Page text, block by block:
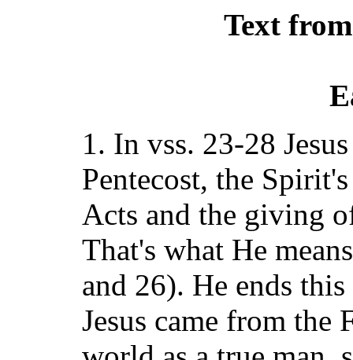
Text
1. In vss. 23-28
Pentecost, the
Acts and the giving
That's what He
and 26). He ends
Jesus came from the